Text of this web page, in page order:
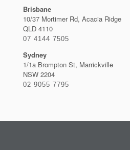
Brisbane
10/37 Mortimer Rd, Acacia Ridge
QLD 4110
07 4144 7505
Sydney
1/1a Brompton St, Marrickville
NSW 2204
02 9055 7795